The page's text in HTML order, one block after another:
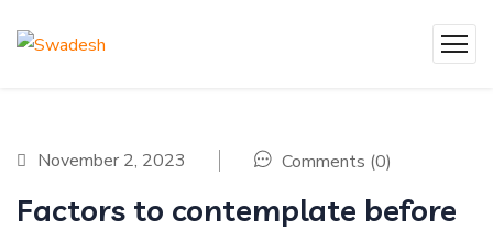
November 2, 2023 Comments (0)
Factors to contemplate before